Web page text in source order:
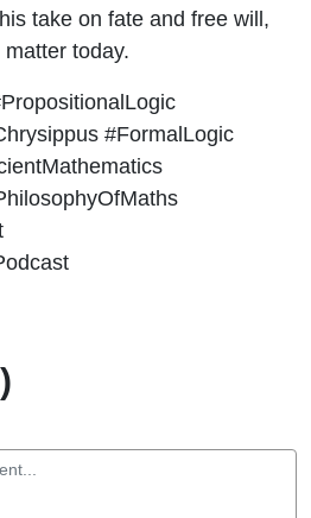
take on fate and free will,
today.
#FormalLogic